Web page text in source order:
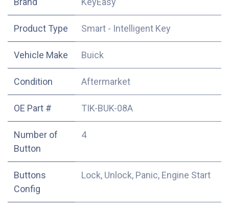
Product Type Smart - Intelligent Key
Vehicle Make Buick
Condition Aftermarket
OE Part # TIK-BUK-08A
Number of
Button
4
Buttons
Config
Lock, Unlock, Panic, Engine Start